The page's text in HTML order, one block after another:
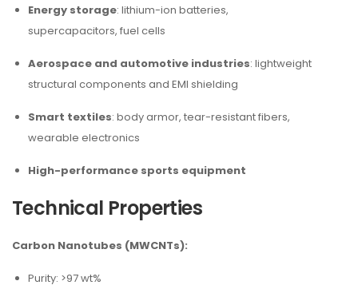
Energy storage: lithium-ion batteries,
supercapacitors, fuel cells
Aerospace and automotive industries: lightweight
structural components and EMI shielding
Smart textiles: body armor, tear-resistant fibers,
wearable electronics
High-performance sports equipment
Technical Properties
Carbon Nanotubes (MWCNTs):
Purity: >97 wt%